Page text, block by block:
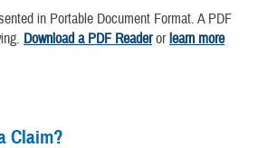
in Portable Document Format. A PDF
Download a PDF Readerorlearn more
Claim?